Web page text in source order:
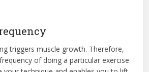
triggers muscle growth. Therefore,
of doing a particular exercise